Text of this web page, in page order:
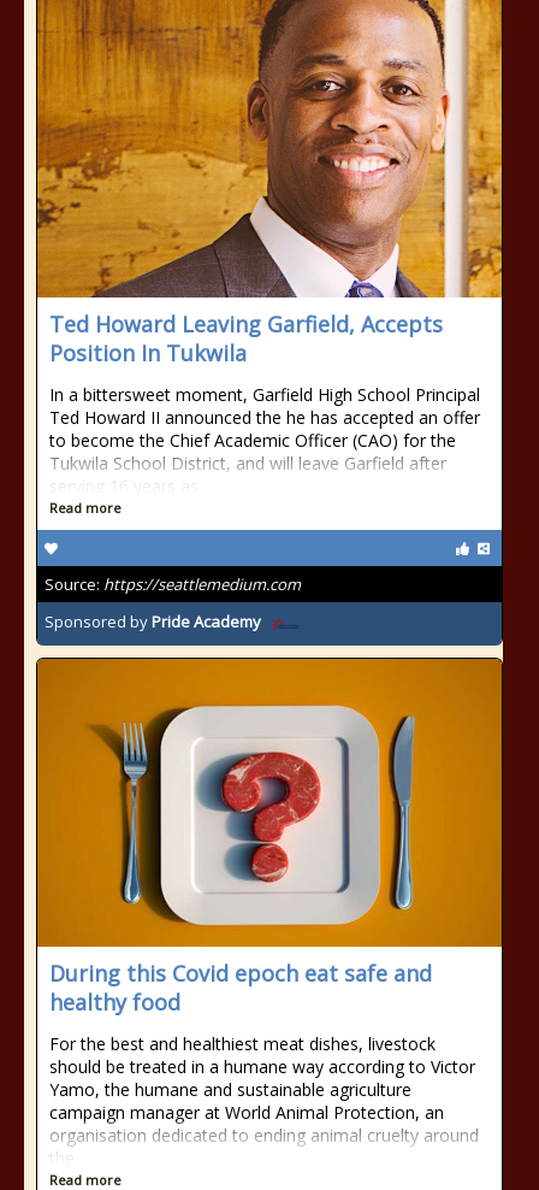
Ted Howard Leaving Garfield, Accepts
Position In Tukwila
In a bittersweet moment, Garfield High School Principal
Ted Howard II announced the he has accepted an offer
to become the Chief Academic Officer (CAO) for the
Tukwila School District, and will leave Garfield after
serving 16 years as
Read more
Source: https://seattlemedium.com
Sponsored byPride Academy
During this Covid epoch eat safe and
healthy food
For the best and healthiest meat dishes, livestock
should be treated in a humane way according to Victor
Yamo, the humane and sustainable agriculture
campaign manager at World Animal Protection, an
organisation dedicated to ending animal cruelty around
the
Read more